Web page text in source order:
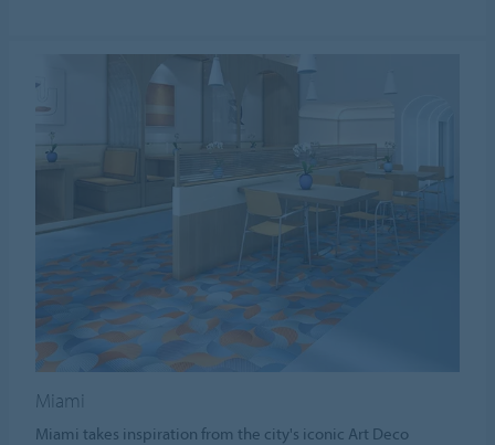
Miami
Miami takes inspiration from the city's iconic Art Deco